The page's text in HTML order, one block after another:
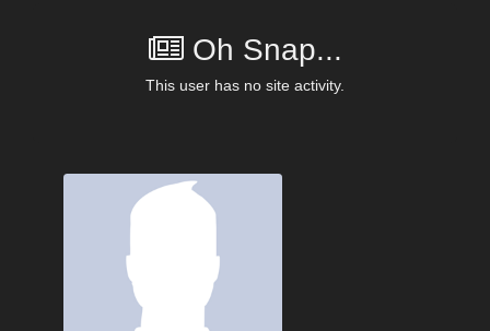
Oh Snap...
This user has no site activity.